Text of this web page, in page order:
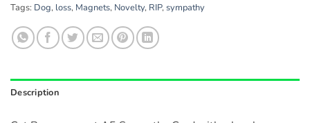
Tags: Dog, loss, Magnets, Novelty, RIP, sympathy
Description